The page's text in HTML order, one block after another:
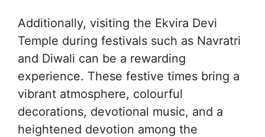
Additionally, visiting the Ekvira Devi
Temple during festivals such as Navratri
and Diwali can be a rewarding
experience. These festive times bring a
vibrant atmosphere, colourful
decorations, devotional music, and a
heightened devotion among the